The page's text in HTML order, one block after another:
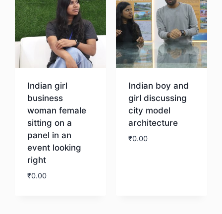
Indian girl
business
woman female
sitting on a
panel in an
event looking
right
₹0.00
Indian boy and
girl discussing
city model
architecture
₹0.00